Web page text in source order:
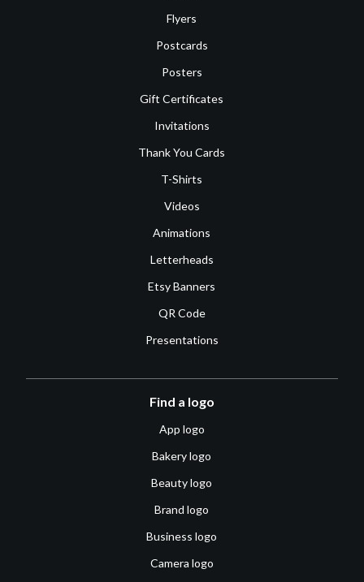
Flyers
Postcards
Posters
Gift Certificates
Invitations
Thank You Cards
T-Shirts
Videos
Animations
Letterheads
Etsy Banners
QR Code
Presentations
Find a logo
App logo
Bakery logo
Beauty logo
Brand logo
Business logo
Camera logo